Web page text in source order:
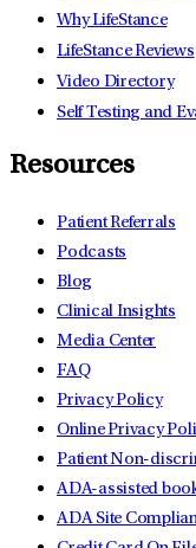
Why LifeStance
LifeStance Reviews
Video Directory
Self Testing and
Resources
Patient Referrals
Podcasts
Blog
Clinical Insights
Media Center
FAQ
Privacy Policy
Online Privacy
Patient Non-
ADA-assisted
ADA Site